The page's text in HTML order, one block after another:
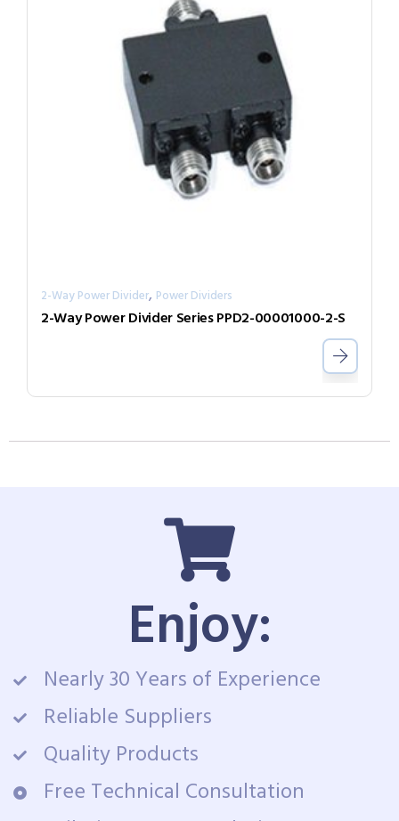
2-Way Power Divider, Power Dividers
2-Way Power Divider Series PPD2-00001000-2-S
Enjoy:
Nearly 30 Years of Experience
Reliable Suppliers
Quality Products
Free Technical Consultation